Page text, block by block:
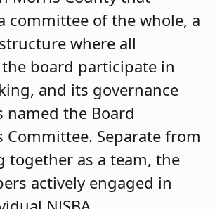
by sharing
The board works
and has undergone
in committee
finances, ethics, and roles,
its commitment to
The
invited to participate in